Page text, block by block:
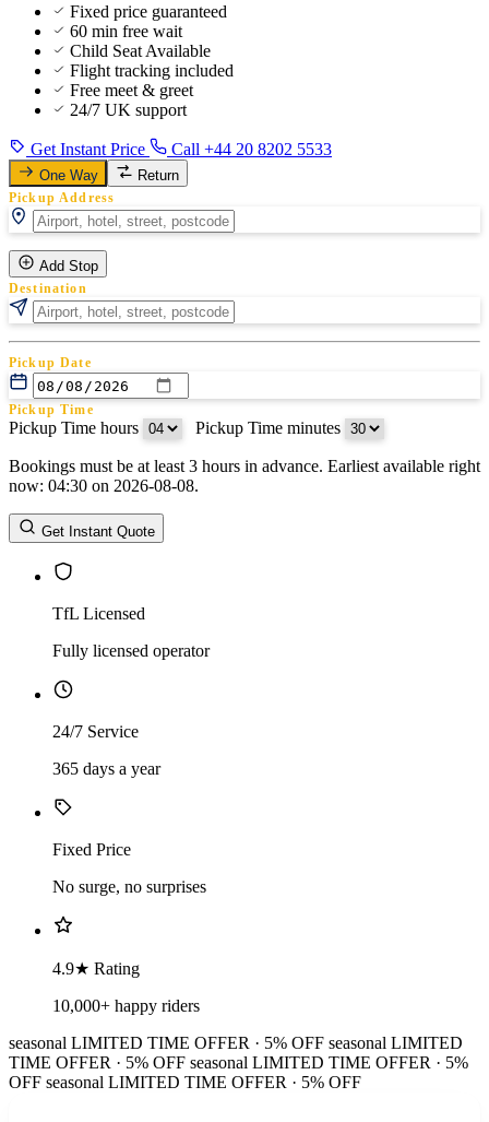
Fixed price guaranteed
60 min free wait
Child Seat Available
Flight tracking included
Free meet & greet
24/7 UK support
Get Instant Price Call +44 20 8202 5533
One Way Return
Pickup Address
Add Stop
Destination
Pickup Date
Pickup Time
Pickup Time hours Pickup Time minutes
Return Date
Return Time
Return Time hours
Bookings must be at least 3 hours in advance. Earliest available right
now: 04:30 on 2026-08-08.
Get Instant Quote
TfL Licensed
Fully licensed operator
24/7 Service
365 days a year
Fixed Price
No surge, no surprises
4.9★ Rating
10,000+ happy riders
seasonal LIMITED TIME OFFER · 5% OFF seasonal LIMITED
TIME OFFER · 5% OFF seasonal LIMITED TIME OFFER · 5%
OFF seasonal LIMITED TIME OFFER · 5% OFF